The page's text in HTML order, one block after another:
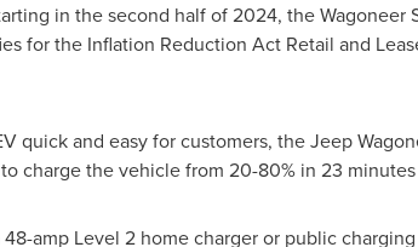
in the second half of 2024, the Wagoneer
for the Inflation Reduction Act Retail and
quick and easy for customers, the Jeep
charge the vehicle from 20-80% in 23
amp Level 2 home charger or public